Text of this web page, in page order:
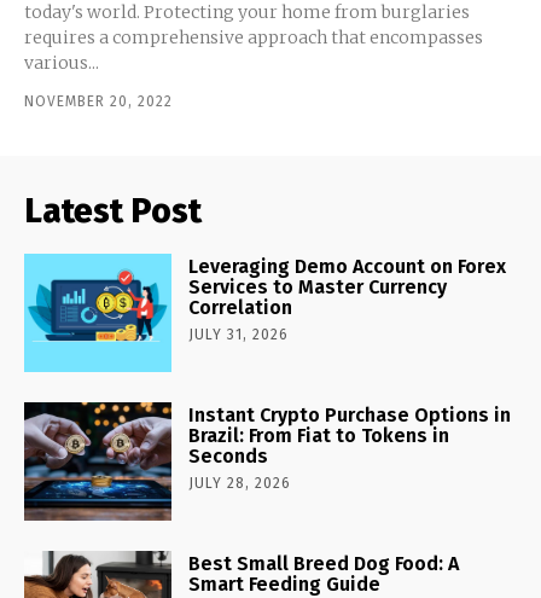
today's world. Protecting your home from burglaries
requires a comprehensive approach that encompasses
various...
NOVEMBER 20, 2022
Latest Post
Leveraging Demo Account on Forex
Services to Master Currency
Correlation
JULY 31, 2026
Instant Crypto Purchase Options in
Brazil: From Fiat to Tokens in
Seconds
JULY 28, 2026
Best Small Breed Dog Food: A
Smart Feeding Guide